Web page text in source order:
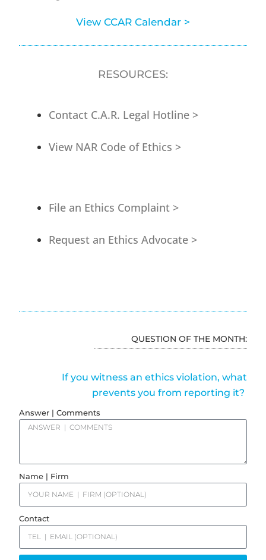
View CCAR Calendar >
RESOURCES:
Contact C.A.R. Legal Hotline >
View NAR Code of Ethics >
File an Ethics Complaint >
Request an Ethics Advocate >
QUESTION OF THE MONTH:
If you witness an ethics violation, what
prevents you from reporting it?
Answer | Comments
Name | Firm
Contact